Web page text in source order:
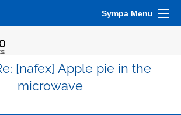
Sympa Menu
[nafex] Apple pie in the
microwave